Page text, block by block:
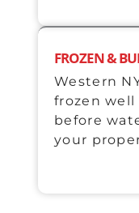
FROZEN &
Western
frozen well
before
your